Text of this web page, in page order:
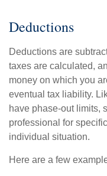
Deductions
Deductions are
taxes are calculated,
money on which you
eventual tax liability.
have phase-out limits,
professional for
individual situation.
Here are a few